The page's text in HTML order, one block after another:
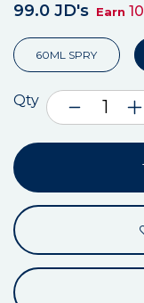
99.0 JD's Earn 10
60ML SPRY
Qty